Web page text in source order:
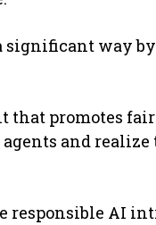
significant way
promotes
and realize
responsible AI